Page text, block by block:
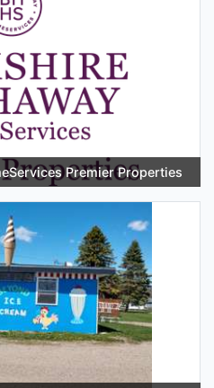
Premier Properties